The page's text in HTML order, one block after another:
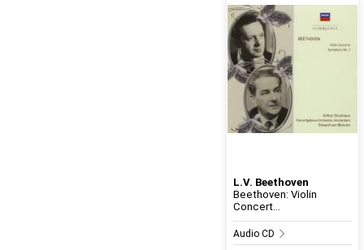
L.V. Beethoven
Beethoven: Violin
Concert...
Audio CD